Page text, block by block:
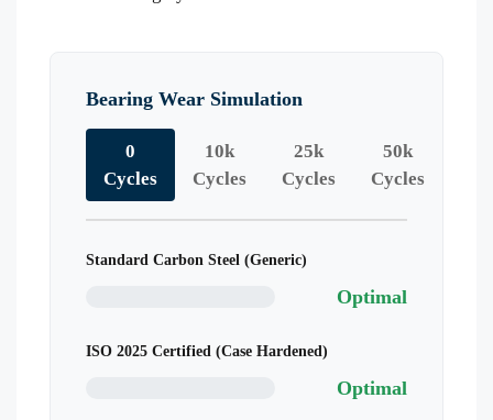
Bearing Wear Simulation
0
Cycles
10k
Cycles
25k
Cycles
50k
Cycles
Standard Carbon Steel (Generic)
Optimal
ISO 2025 Certified (Case Hardened)
Optimal